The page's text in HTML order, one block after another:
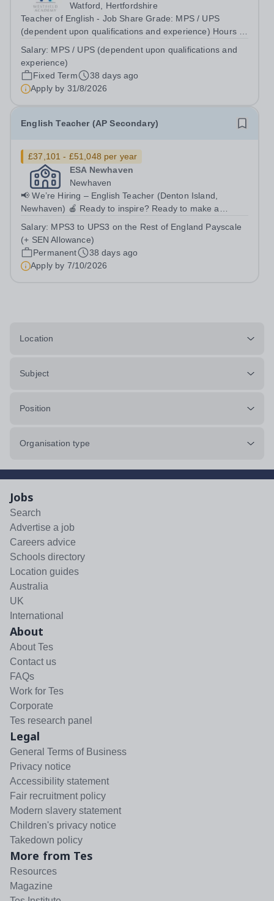
Watford, Hertfordshire
Teacher of English - Job Share Grade: MPS / UPS
(dependent upon qualifications and experience) Hours /
Friday) Contract type: Fixed Term 1 Year Start date: 1st
September 2026 Reports to: Curriculum...
Salary: MPS / UPS (dependent upon qualifications and
experience)
Fixed Term
38 days ago
Apply by 31/8/2026
English Teacher (AP Secondary)
£37,101 - £51,048 per year
ESA Newhaven
Newhaven
📢 We’re Hiring – English Teacher (Denton Island,
Newhaven) 🍎 Ready to inspire? Ready to make a
young people to re-engage with learning and achieve
success. 📍 Location Denton Island,...
Salary: MPS3 to UPS3 on the Rest of England Payscale
(+ SEN Allowance)
Permanent
38 days ago
Apply by 7/10/2026
Location
Subject
Position
Organisation type
Jobs
Search
Advertise a job
Careers advice
Schools directory
Location guides
Australia
UK
International
About
About Tes
Contact us
FAQs
Work for Tes
Corporate
Tes research panel
Legal
General Terms of Business
Privacy notice
Accessibility statement
Fair recruitment policy
Modern slavery statement
Children's privacy notice
Takedown policy
More from Tes
Resources
Magazine